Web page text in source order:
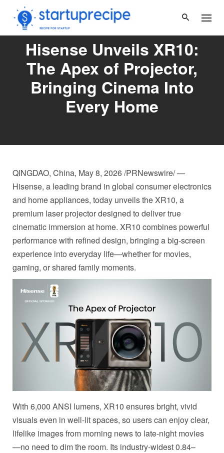
content
Hisense Unveils XR10:
The Apex of Projector,
Bringing Cinema Into
Every Home
QINGDAO, China, May 8, 2026/PRNewswire/ —
Hisense, a leading brand in global consumer electronics
and home appliances, today unveils the XR10, a
premium laser projector designed to deliver true
cinematic immersion at home. XR10 combines powerful
performance with refined design, bringing a big-screen
experience into everyday life—whether for movies,
gaming, or shared family moments.
With 6,000 ANSI lumens, XR10 ensures bright, vivid
visuals even in well-lit spaces, so users can enjoy clear,
lifelike images from morning news to late-night movies
—no need to dim the room. Its industry-widest 0.84–